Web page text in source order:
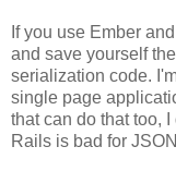
If you use Ember
and save yourself
serialization code.
single page
that can do that too,
Rails is bad for